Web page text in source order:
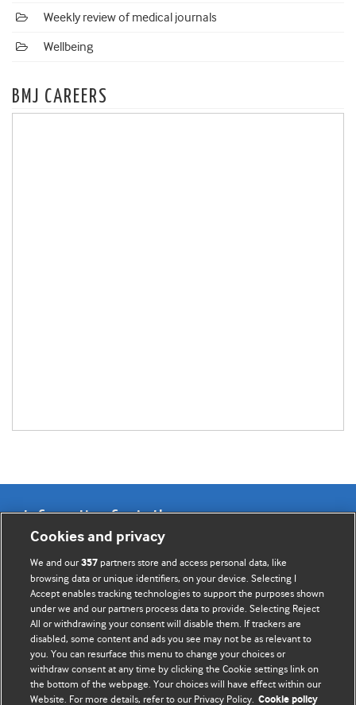
Weekly review of medical journals
Wellbeing
BMJ CAREERS
Information for Authors
BMJ Opinion provides comment and opinion written by The
BMJ's international community of readers, authors, and
editors.
We welcome submissions for consideration. Your article
should be clear, compelling, and appeal to our international
readership of doctors and other health professionals. The
best pieces make a single topical point. They are well argued
Cookies and privacy
We and our357 partners store and access personal data, like
browsing data or unique identifiers, on your device. Selecting I
Accept enables tracking technologies to support the purposes shown
under we and our partners process data to provide. Selecting Reject
All or withdrawing your consent will disable them. If trackers are
disabled, some content and ads you see may not be as relevant to
you. You can resurface this menu to change your choices or
withdraw consent at any time by clicking the Cookie settings link on
the bottom of the webpage. Your choices will have effect within our
Website. For more details, refer to our Privacy Policy. Cookie policy